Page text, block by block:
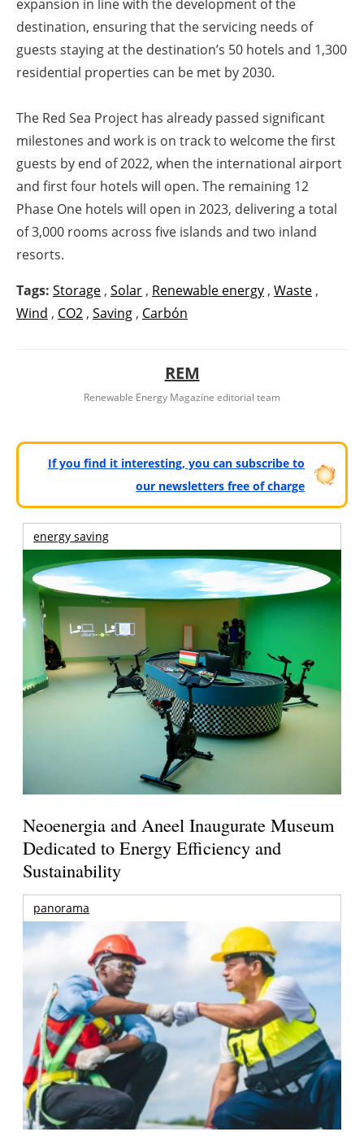
expansion in line with the development of the
destination, ensuring that the servicing needs of
guests staying at the destination’s 50 hotels and 1,300
residential properties can be met by 2030.
The Red Sea Project has already passed significant
milestones and work is on track to welcome the first
guests by end of 2022, when the international airport
and first four hotels will open. The remaining 12
Phase One hotels will open in 2023, delivering a total
of 3,000 rooms across five islands and two inland
resorts.
Tags: Storage , Solar , Renewable energy , Waste ,
Wind , CO2 , Saving , Carbón
REM
Renewable Energy Magazine editorial team
If you find it interesting, you can subscribe to
our newsletters free of charge
energy saving
Neoenergia and Aneel Inaugurate Museum
Dedicated to Energy Efficiency and
Sustainability
panorama